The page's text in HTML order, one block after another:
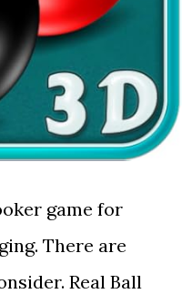
game for
There are
Real Ball